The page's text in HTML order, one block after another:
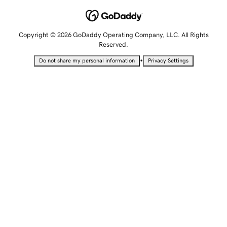
Copyright © 2026 GoDaddy Operating Company, LLC. All Rights
Reserved.
Do not share my personal information • Privacy Settings